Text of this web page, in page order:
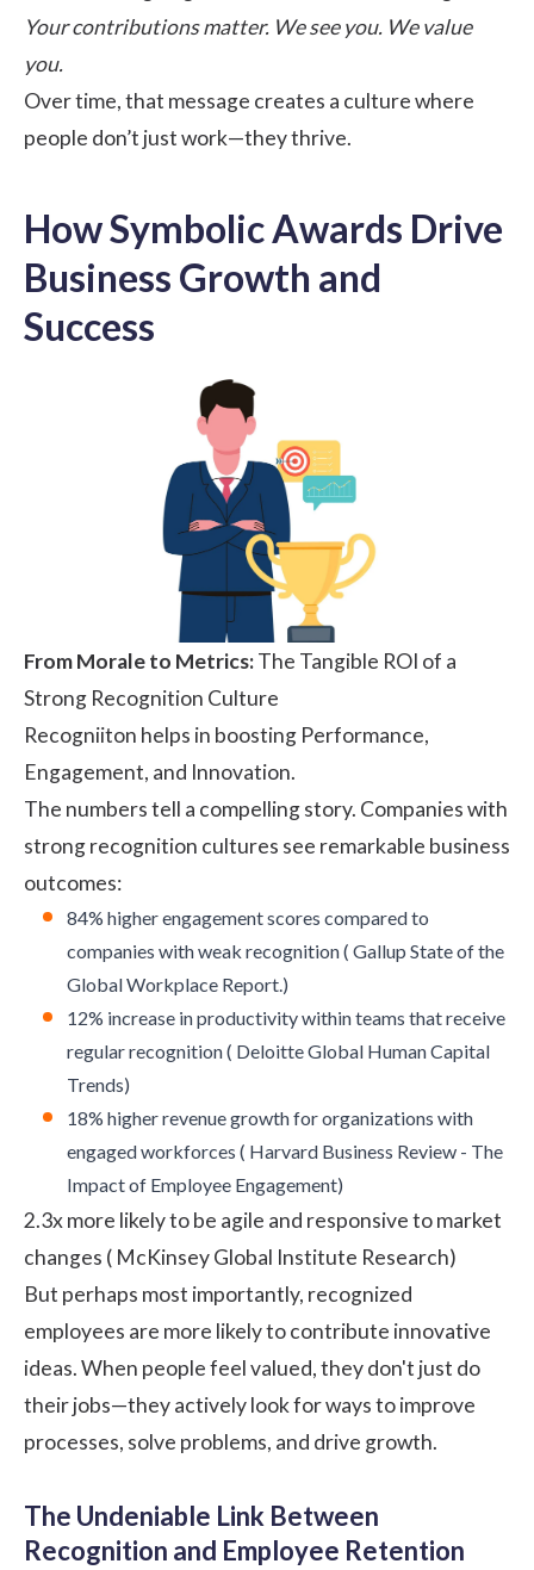
Your contributions matter. We see you. We value
you.
Over time, that message creates a culture where
people don’t just work—they thrive.
How Symbolic Awards Drive
Business Growth and
Success
From Morale to Metrics:The Tangible ROI of a
Strong Recognition Culture
Recogniiton helps in boosting Performance,
Engagement, and Innovation.
The numbers tell a compelling story. Companies with
strong recognition cultures see remarkable business
outcomes:
84% higher engagement scores compared to
companies with weak recognition ( Gallup State of the
Global Workplace Report.)
12% increase in productivity within teams that receive
regular recognition ( Deloitte Global Human Capital
Trends)
18% higher revenue growth for organizations with
engaged workforces ( Harvard Business Review - The
Impact of Employee Engagement)
2.3x more likely to be agile and responsive to market
changes ( McKinsey Global Institute Research)
But perhaps most importantly, recognized
employees are more likely to contribute innovative
ideas. When people feel valued, they don't just do
their jobs—they actively look for ways to improve
processes, solve problems, and drive growth.
The Undeniable Link Between
Recognition and Employee Retention